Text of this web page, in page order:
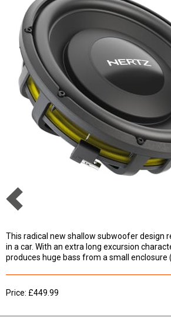
This radical new shallow subwoofer design
in a car. With an extra long excursion
produces huge bass from a small enclosure
Price: £449.99